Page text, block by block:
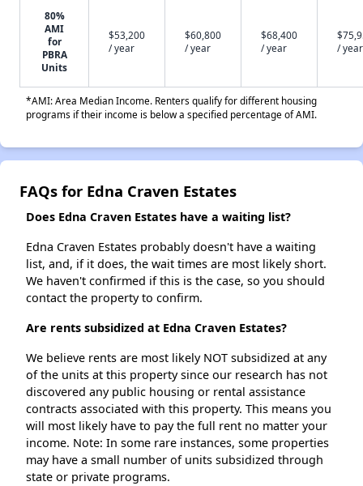
80%
AMI
for
PBRA
Units
$53,200
/ year
$60,800
/ year
$68,400
/ year
/ year
*AMI: Area Median Income. Renters qualify for different housing
programs if their income is below a specified percentage of AMI.
FAQs for Edna Craven Estates
Does Edna Craven Estates have a waiting list?
Edna Craven Estates probably doesn't have a waiting
list, and, if it does, the wait times are most likely short.
We haven't confirmed if this is the case, so you should
contact the property to confirm.
Are rents subsidized at Edna Craven Estates?
We believe rents are most likely NOT subsidized at any
of the units at this property since our research has not
discovered any public housing or rental assistance
contracts associated with this property. This means you
will most likely have to pay the full rent no matter your
income. Note: In some rare instances, some properties
may have a small number of units subsidized through
state or private programs.